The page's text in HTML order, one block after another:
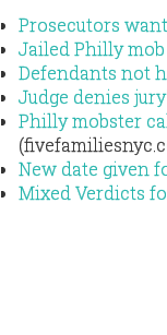
Prosecutors
Jailed Philly
Defendants not
Judge denies
Philly mobster
New date given
Mixed Verdicts